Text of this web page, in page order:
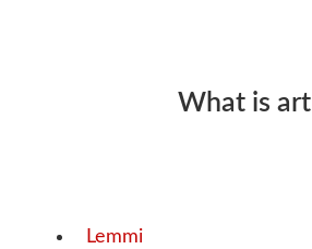
What is art
Lemmi